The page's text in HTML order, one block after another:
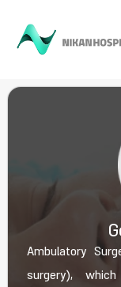
Ambulatory
surgery),